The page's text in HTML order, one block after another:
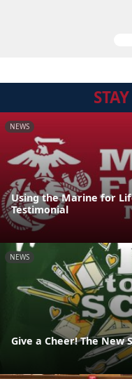
STAY
NEWS
Using the Marine for
Testimonial
NEWS
Give a Cheer! The New